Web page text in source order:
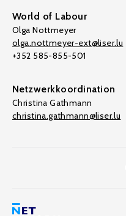
World of Labour
Olga Nottmeyer
olga.nottmeyer-ext@liser.lu
+352 585-855-501
Netzwerkkoordination
Christina Gathmann
christina.gathmann@liser.lu